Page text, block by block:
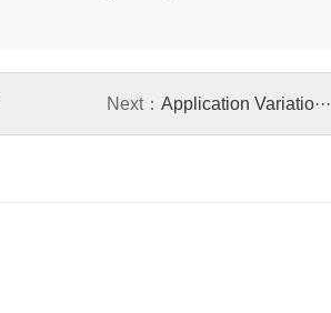
Next： Application Variatio···